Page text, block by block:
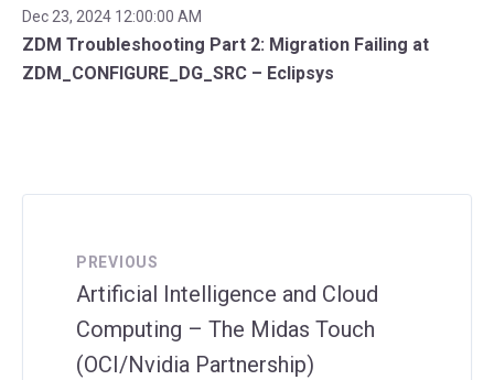
Dec 23, 2024 12:00:00 AM
ZDM Troubleshooting Part 2: Migration Failing at
ZDM_CONFIGURE_DG_SRC – Eclipsys
PREVIOUS
Artificial Intelligence and Cloud
Computing – The Midas Touch
(OCI/Nvidia Partnership)